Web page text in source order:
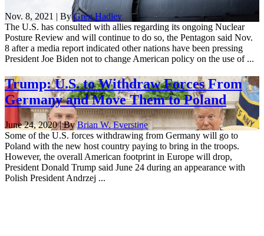
Nov. 8, 2021 | ByGreg Hadley
The U.S. has consulted with allies regarding its ongoing Nuclear
Posture Review and will continue to do so, the Pentagon said Nov.
8 after a media report indicated other nations have been pressing
President Joe Biden not to change American policy on the use of ...
Trump: U.S. to Withdraw Forces From
Germany and Move Them to Poland
June 24, 2020 | ByBrian W. Everstine
Some of the U.S. forces withdrawing from Germany will go to
Poland with the new host country paying to bring in the troops.
However, the overall American footprint in Europe will drop,
President Donald Trump said June 24 during an appearance with
Polish President Andrzej ...